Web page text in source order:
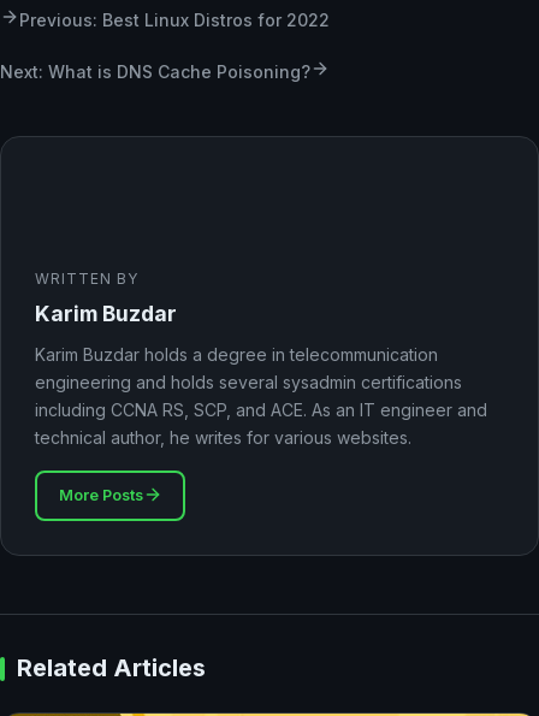
Previous: Best Linux Distros for 2022
Next: What is DNS Cache Poisoning?
WRITTEN BY
Karim Buzdar
Karim Buzdar holds a degree in telecommunication
engineering and holds several sysadmin certifications
including CCNA RS, SCP, and ACE. As an IT engineer and
technical author, he writes for various websites.
More Posts
Related Articles